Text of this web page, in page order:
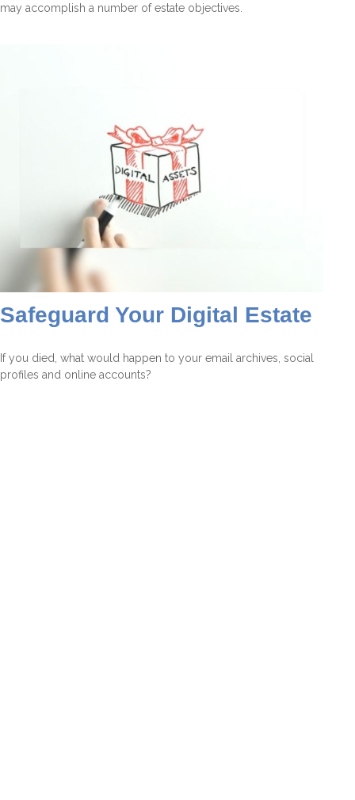
may accomplish a number of estate objectives.
Safeguard Your Digital Estate
If you died, what would happen to your email archives, social
profiles and online accounts?